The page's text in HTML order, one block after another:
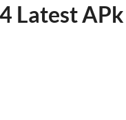
Latest APk